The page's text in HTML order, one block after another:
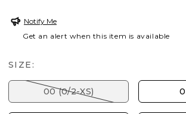
Notify Me
Get an alert when this item is available
SIZE:
00 (0/2-XS)